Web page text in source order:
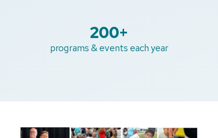
200+
programs & events each year